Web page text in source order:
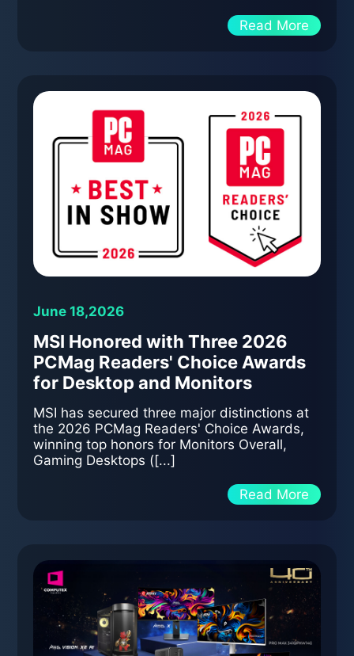
Read More
June 18,2026
MSI Honored with Three 2026
PCMag Readers' Choice Awards
for Desktop and Monitors
MSI has secured three major distinctions at
the 2026 PCMag Readers' Choice Awards,
winning top honors for Monitors Overall,
Gaming Desktops ([...]
Read More